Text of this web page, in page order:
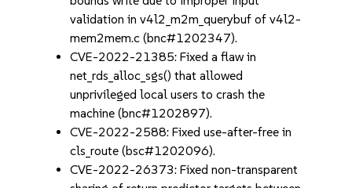
validation in v4l2_m2m_querybuf of v4l2-
mem2mem.c (bnc#1202347).
CVE-2022-21385: Fixed a flaw in
net_rds_alloc_sgs() that allowed
unprivileged local users to crash the
machine (bnc#1202897).
CVE-2022-2588: Fixed use-after-free in
cls_route (bsc#1202096).
CVE-2022-26373: Fixed non-transparent